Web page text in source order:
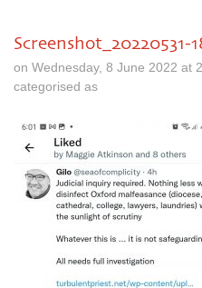
Screenshot_20220531-
on Wednesday, 8 June 2022 at
categorised as